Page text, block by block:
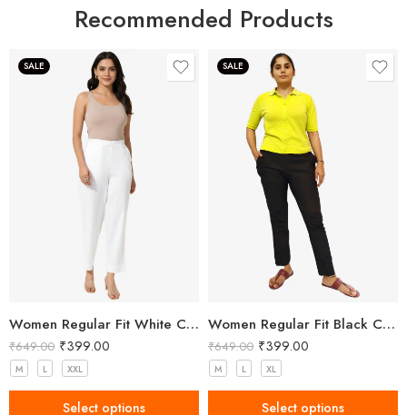
Recommended Products
SALE
Women Regular Fit White Cotton Trousers
₹649.00 ₹399.00
M L XXL
Select options
SALE
Women Regular Fit Black Cotton Trousers
₹649.00 ₹399.00
M L XL
Select options